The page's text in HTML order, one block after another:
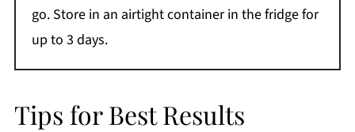
go. Store in an airtight container in the fridge for
up to 3 days.
Tips for Best Results